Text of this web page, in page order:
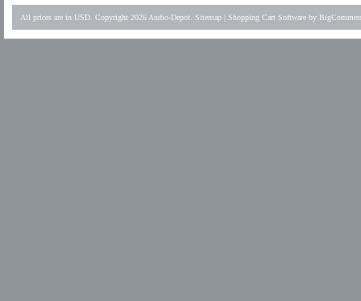
All prices are in USD . Copyright 2026 Audio-Depot. Sitemap Shopping Cart Software by